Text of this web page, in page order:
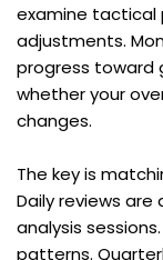
examine tactical
adjustments.
progress toward
whether your
changes.
The key is
Daily reviews
analysis
patterns.